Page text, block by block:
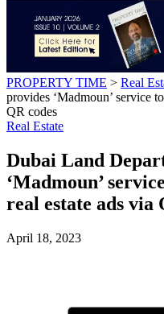
PROPERTY TIME > Real
provides ‘Madmoun’ service
QR codes
Real Estate
Dubai Land
‘Madmoun’
real estate ads via
April 18, 2023